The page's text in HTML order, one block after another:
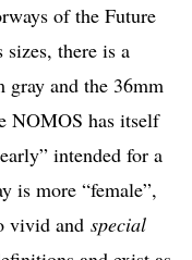
of the Future
sizes, there is a
gray and the 36mm
NOMOS has itself
intended for a
is more “female”,
vivid and special